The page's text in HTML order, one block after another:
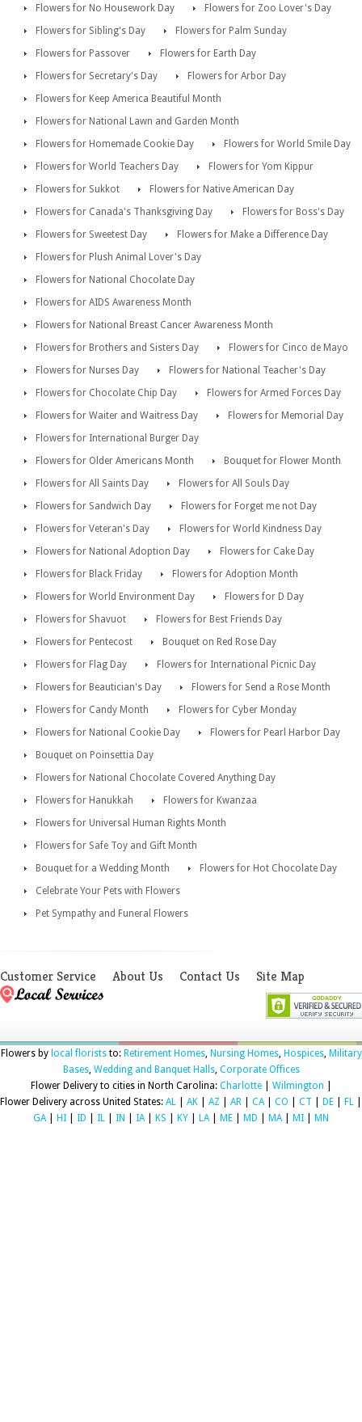
Flowers for No Housework Day
Flowers for Zoo Lover's Day
Flowers for Sibling's Day
Flowers for Palm Sunday
Flowers for Passover
Flowers for Earth Day
Flowers for Secretary's Day
Flowers for Arbor Day
Flowers for Keep America Beautiful Month
Flowers for National Lawn and Garden Month
Flowers for Homemade Cookie Day
Flowers for World Smile Day
Flowers for World Teachers Day
Flowers for Yom Kippur
Flowers for Sukkot
Flowers for Native American Day
Flowers for Canada's Thanksgiving Day
Flowers for Boss's Day
Flowers for Sweetest Day
Flowers for Make a Difference Day
Flowers for Plush Animal Lover's Day
Flowers for National Chocolate Day
Flowers for AIDS Awareness Month
Flowers for National Breast Cancer Awareness Month
Flowers for Brothers and Sisters Day
Flowers for Cinco de Mayo
Flowers for Nurses Day
Flowers for National Teacher's Day
Flowers for Chocolate Chip Day
Flowers for Armed Forces Day
Flowers for Waiter and Waitress Day
Flowers for Memorial Day
Flowers for International Burger Day
Flowers for Older Americans Month
Bouquet for Flower Month
Flowers for All Saints Day
Flowers for All Souls Day
Flowers for Sandwich Day
Flowers for Forget me not Day
Flowers for Veteran's Day
Flowers for World Kindness Day
Flowers for National Adoption Day
Flowers for Cake Day
Flowers for Black Friday
Flowers for Adoption Month
Flowers for World Environment Day
Flowers for D Day
Flowers for Shavuot
Flowers for Best Friends Day
Flowers for Pentecost
Bouquet on Red Rose Day
Flowers for Flag Day
Flowers for International Picnic Day
Flowers for Beautician's Day
Flowers for Send a Rose Month
Flowers for Candy Month
Flowers for Cyber Monday
Flowers for National Cookie Day
Flowers for Pearl Harbor Day
Bouquet on Poinsettia Day
Flowers for National Chocolate Covered Anything Day
Flowers for Hanukkah
Flowers for Kwanzaa
Flowers for Universal Human Rights Month
Flowers for Safe Toy and Gift Month
Bouquet for a Wedding Month
Flowers for Hot Chocolate Day
Celebrate Your Pets with Flowers
Pet Sympathy and Funeral Flowers
Customer Service About Us Contact Us Site Map
Flowers by local floriststo: Retirement Homes, Nursing Homes, Hospices, Military
Bases, Wedding and Banquet Halls, Corporate Offices
Flower Delivery to cities in North Carolina: Charlotte| Wilmington
Flower Delivery across United States: AL AK AZ AR CA| CO CT DE FL
GA| HI ID IL IN IA| KS KY LA| ME MD MA| MI MN